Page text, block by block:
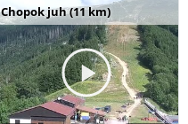
Chopok juh (11 km)